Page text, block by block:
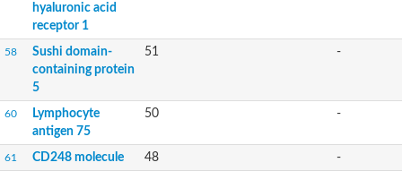
hyaluronic acid
receptor 1
58
Sushi domain-
containing protein
5
51 -
60
Lymphocyte
antigen 75
50 -
61 CD248 molecule 48 -